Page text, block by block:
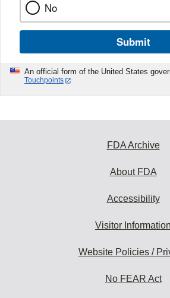
No
Submit
An official form of the United States
Touchpoints
FDA Archive
About FDA
Accessibility
Visitor Information
Website Policies /
No FEAR Act